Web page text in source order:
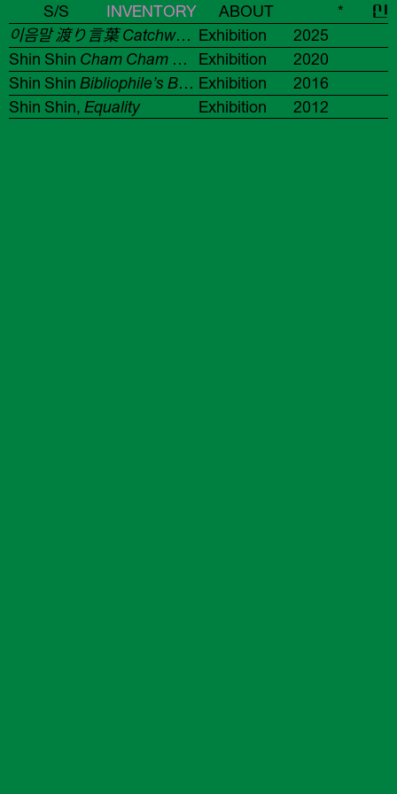
S/S INVENTORY ABOUT * 신
이음말 渡り言葉 Catchword / 12색 선언문 12色宣言文 12 COLORS MANIFESTO Exhibition
2025
Shin Shin Cham Cham Cham Exhibition
2020
Shin Shin Bibliophile’s Booklets Exhibition
2016
Shin Shin, Equality Exhibition 2012